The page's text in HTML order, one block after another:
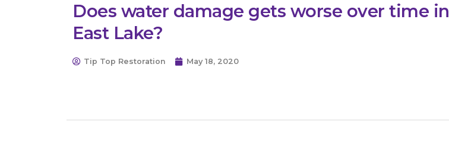
Does water damage gets worse over time in
East Lake?
Tip Top Restoration May 18, 2020